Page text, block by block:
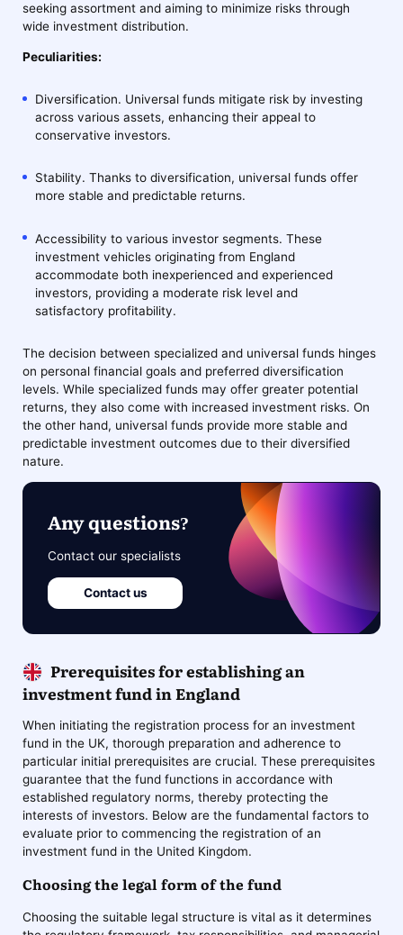
seeking assortment and aiming to minimize risks through
wide investment distribution.
Peculiarities:
Diversification. Universal funds mitigate risk by investing
across various assets, enhancing their appeal to
conservative investors.
Stability. Thanks to diversification, universal funds offer
more stable and predictable returns.
Accessibility to various investor segments. These
investment vehicles originating from England
accommodate both inexperienced and experienced
investors, providing a moderate risk level and
satisfactory profitability.
The decision between specialized and universal funds hinges
on personal financial goals and preferred diversification
levels. While specialized funds may offer greater potential
returns, they also come with increased investment risks. On
the other hand, universal funds provide more stable and
predictable investment outcomes due to their diversified
nature.
Any questions?
Contact our specialists
Contact us
Prerequisites for establishing an
investment fund in England
When initiating the registration process for an investment
fund in the UK, thorough preparation and adherence to
particular initial prerequisites are crucial. These prerequisites
guarantee that the fund functions in accordance with
established regulatory norms, thereby protecting the
interests of investors. Below are the fundamental factors to
evaluate prior to commencing the registration of an
investment fund in the United Kingdom.
Choosing the legal form of the fund
Choosing the suitable legal structure is vital as it determines